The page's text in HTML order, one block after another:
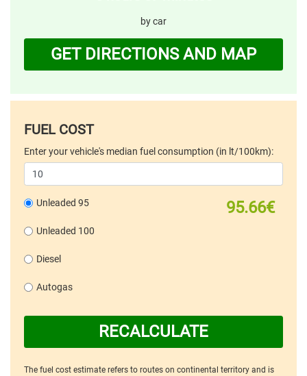
by car
GET DIRECTIONS AND MAP
FUEL COST
Enter your vehicle's median fuel consumption (in lt/100km):
95.66€
Unleaded 95
Unleaded 100
Diesel
Autogas
RECALCULATE
The fuel cost estimate refers to routes on continental territory and is